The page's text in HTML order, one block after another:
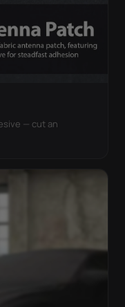
— cut an